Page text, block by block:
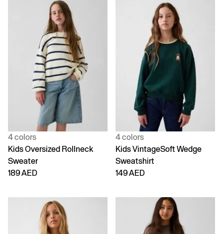
4 colors
Kids Oversized Rollneck
Sweater
189 AED
4 colors
Kids VintageSoft Wedge
Sweatshirt
149 AED